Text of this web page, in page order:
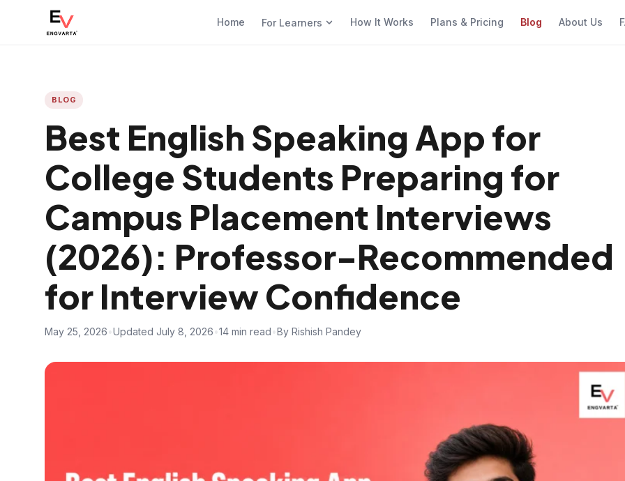
Home For Learners How It Works Plans & Pricing Blog About Us
BLOG
Best English Speaking App for
College Students Preparing for
Campus Placement Interviews
(2026): Professor-Recommended
for Interview Confidence
May 25, 2026 Updated July 8, 2026 14 min read By Rishish Pandey